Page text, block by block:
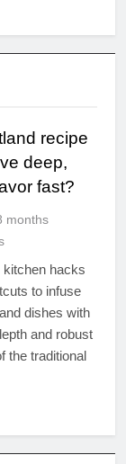
recipe
deep,
fast?
months
kitchen hacks
to infuse
dishes with
and robust
the traditional